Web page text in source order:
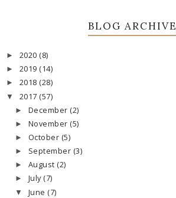
BLOG ARCHIVE
► 2020 (8)
► 2019 (14)
► 2018 (28)
▼ 2017 (57)
► December (2)
► November (5)
► October (5)
► September (3)
► August (2)
► July (7)
▼ June (7)